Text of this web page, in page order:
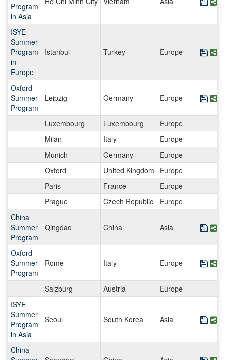
Program
in Asia
ISYE
Summer
Program
in
Europe
Istanbul Turkey Europe
Oxford
Summer
Program
Leipzig Germany Europe
Luxembourg Luxembourg
Europe
Milan
Italy
Europe
Munich
Germany
Europe
Oxford
United Kingdom
Europe
Paris
France
Europe
Prague
Czech Republic
Europe
China
Summer
Program
Qingdao China Asia
Oxford
Summer
Program
Rome Italy Europe
Salzburg Austria
Europe
ISYE
Summer
Program
in Asia
Seoul South Korea Asia
China